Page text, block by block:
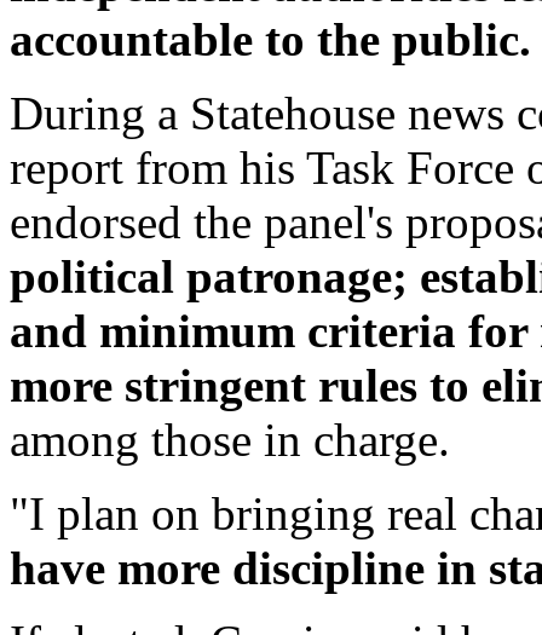
accountable to the public.
During a Statehouse news
report from his Task Force
endorsed the panel's
political patronage;
and minimum criteria for
more stringent rules to
among those in charge.
"I plan on bringing real
have more discipline in